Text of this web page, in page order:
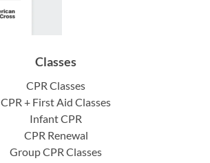
Classes
CPR Classes
CPR + First Aid Classes
Infant CPR
CPR Renewal
Group CPR Classes